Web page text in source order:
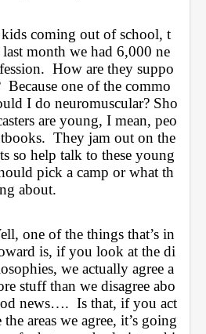
kids coming out of school, t
month we had 6,000 ne
How are they suppo
Because one of the commo
I do neuromuscular? Sho
are young, I mean, peo
They jam out on the
so help talk to these young
pick a camp or what th
about.
one of the things that’s in
is, if you look at the di
we actually agree a
stuff than we disagree abo
news….  Is that, if you act
areas we agree, it’s going